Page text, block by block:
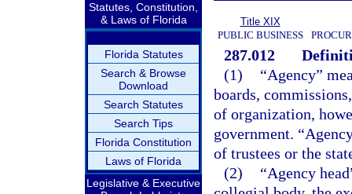
Statutes, Constitution,
& Laws of Florida
Florida Statutes
Search & Browse
Download
Search Statutes
Search Tips
Florida Constitution
Laws of Florida
Legislative & Executive
Title XIX
PUBLIC BUSINESS
287.012
(1)
“Agency”
boards,
of organization,
government.
of trustees or the
(2)
“Agency